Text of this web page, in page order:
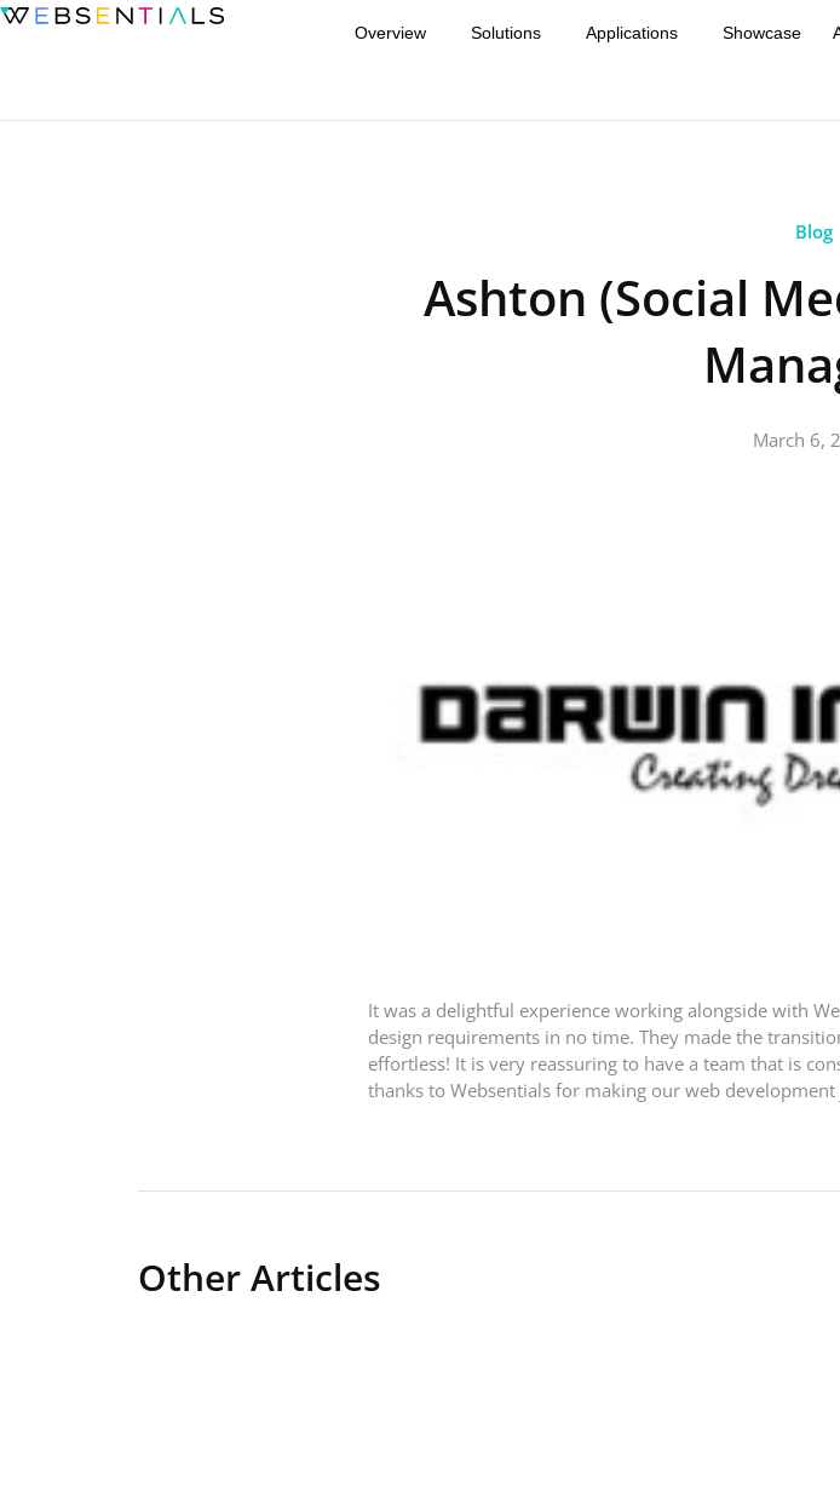
Overview Solutions Applications Showcase
Blog
Ashton (Social
March 6,
It was a delightful experience working alongside with
design requirements in no time. They made the
effortless! It is very reassuring to have a team that is
thanks to Websentials for making our web
Other Articles